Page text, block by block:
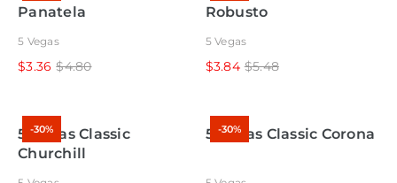
Panatela
5 Vegas
$3.36 $4.80
Robusto
5 Vegas
$3.84 $5.48
-30%
5 Vegas Classic
Churchill
-30%
5 Vegas Classic Corona